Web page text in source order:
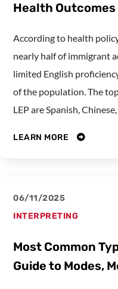
Health Outcomes
According to health
nearly half of immigrant
limited English
of the population. The
LEP are Spanish,
LEARN MORE
06/11/2025
INTERPRETING
Most Common
Guide to Modes,